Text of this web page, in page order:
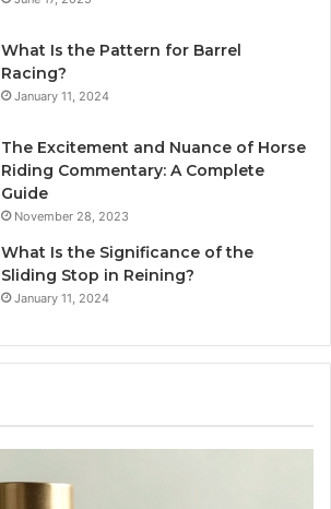
What Is the Pattern for Barrel
Racing?
January 11, 2024
The Excitement and Nuance of Horse
Riding Commentary: A Complete
Guide
November 28, 2023
What Is the Significance of the
Sliding Stop in Reining?
January 11, 2024